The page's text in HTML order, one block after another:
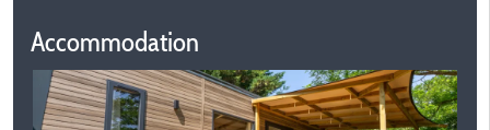
Accommodation